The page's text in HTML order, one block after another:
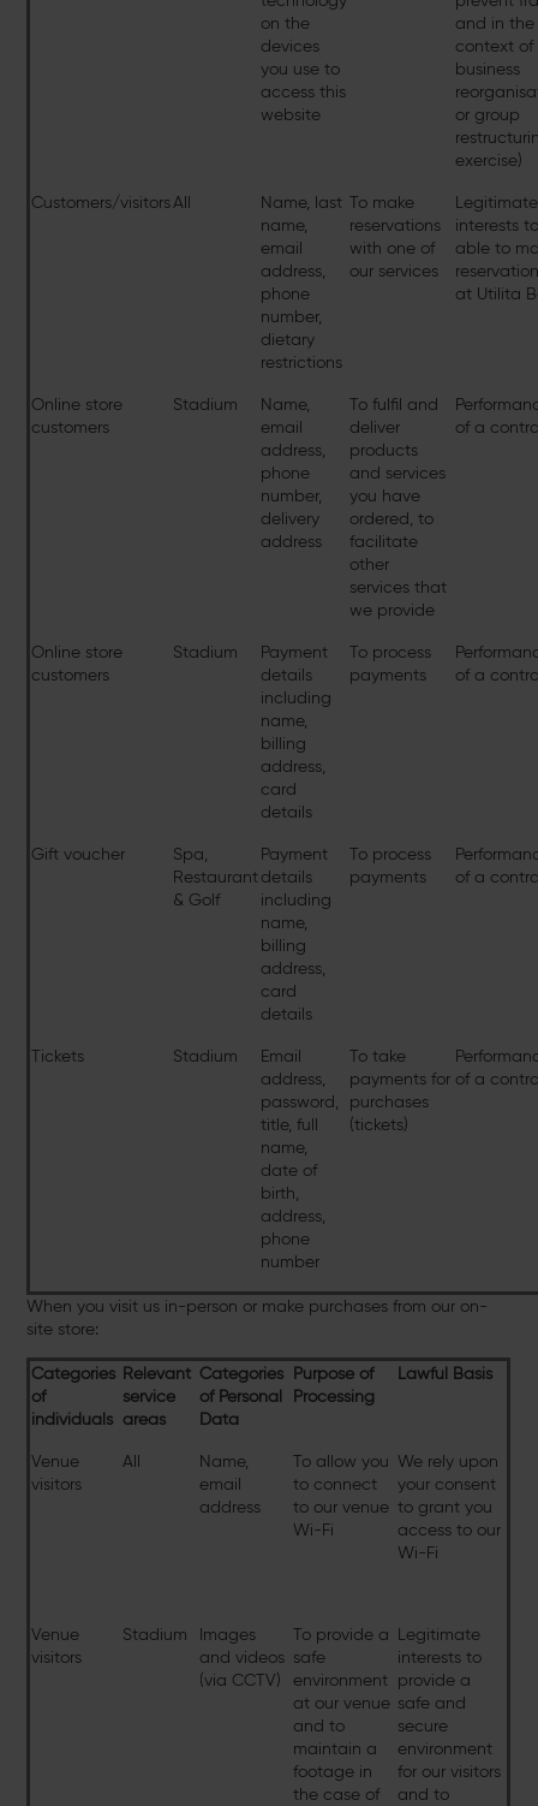
on the
devices
you use to
access this
website
and in the
context of
business
or group
exercise)
Customers/visitorsAll
Name, last
name,
email
address,
phone
number,
dietary
restrictions
To make
reservations
with one of
our services
Legitimate
interests
able to
at Utilita
Online store
customers
Stadium
Name,
email
address,
phone
number,
delivery
address
To fulfil and
deliver
products
and services
you have
ordered, to
facilitate
other
services that
we provide
of a
Online store
customers
Stadium
Payment
details
including
name,
billing
address,
card
details
To process
payments
of a
Gift voucher
Spa,
Restaurant
& Golf
Payment
details
including
name,
billing
address,
card
details
To process
payments
of a
Tickets Stadium
Email
address,
password,
title, full
name,
date of
birth,
address,
phone
number
To take
payments for
purchases
(tickets)
of a
When you visit us in-person or make purchases from our on-
site store:
Categories
of
individuals
Relevant
service
areas
Categories
of Personal
Data
Purpose of
Processing
Lawful Basis
Venue
visitors
All
Name,
email
address
To allow you
to connect
to our venue
Wi-Fi
We rely upon
your consent
to grant you
access to our
Wi-Fi
Venue
visitors
Stadium
Images
and videos
(via CCTV)
To provide a
safe
environment
at our venue
and to
maintain a
footage in
the case of
Legitimate
interests to
provide a
safe and
secure
environment
for our visitors
and to